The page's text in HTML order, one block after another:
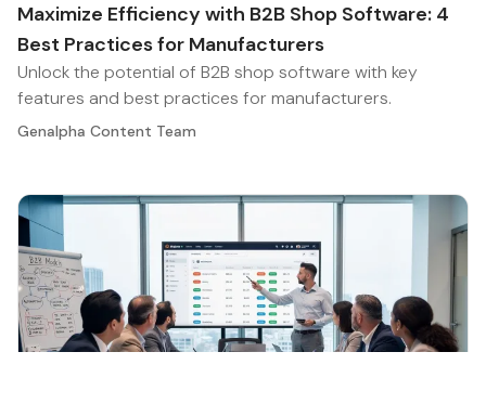
Maximize Efficiency with B2B Shop Software: 4
Best Practices for Manufacturers
Unlock the potential of B2B shop software with key
features and best practices for manufacturers.
Genalpha Content Team